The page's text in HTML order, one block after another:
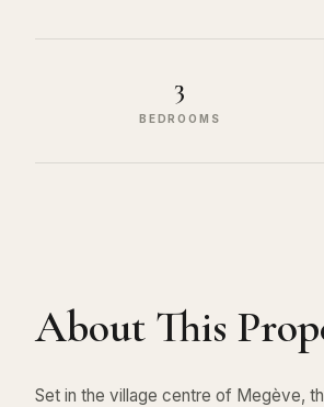
3
BEDROOMS
About This
Set in the village centre of Megève,